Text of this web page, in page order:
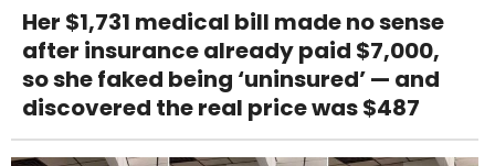
Her $1,731 medical bill made no sense
after insurance already paid $7,000,
so she faked being ‘uninsured’ — and
discovered the real price was $487